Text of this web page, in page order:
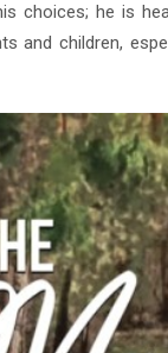
choices; he is
and children,